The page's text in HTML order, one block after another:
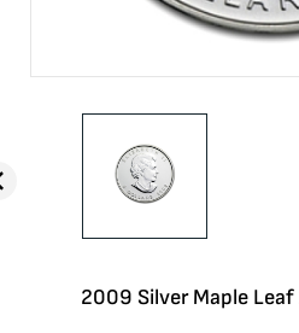
2009 Silver Maple